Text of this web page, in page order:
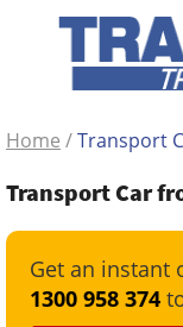
Home /Transport
Transport Car
Get an instant
1300 958 374